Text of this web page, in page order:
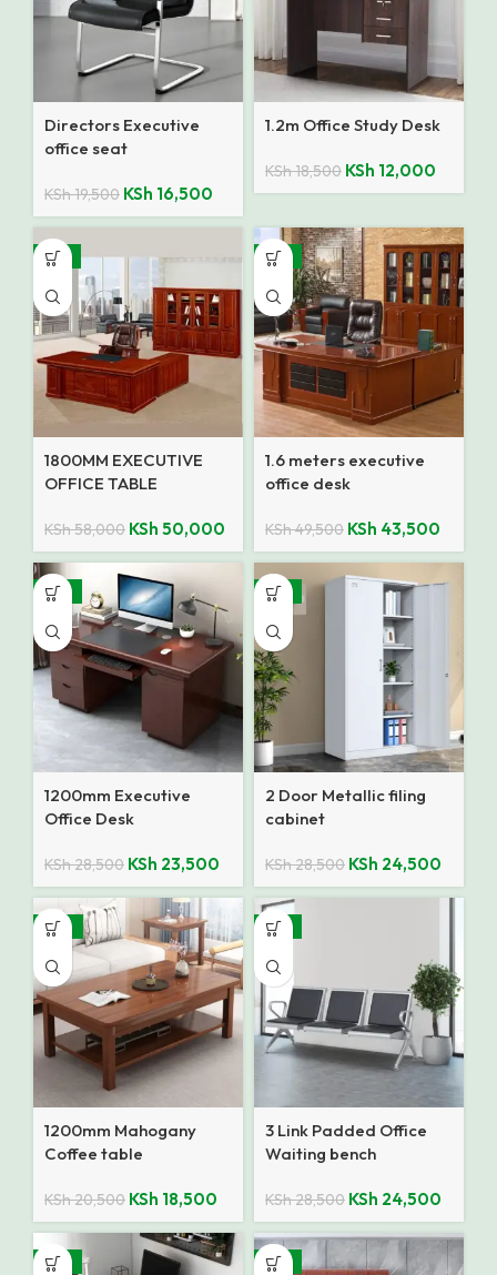
Directors Executive
office seat
KSh19,500 KSh 16,500
1.2m Office Study Desk
KSh18,500 KSh 12,000
-14%
1800MM EXECUTIVE
OFFICE TABLE
KSh58,000 KSh 50,000
-12%
1.6 meters executive
office desk
KSh49,500 KSh 43,500
-18%
1200mm Executive
Office Desk
KSh28,500 KSh 23,500
-14%
2 Door Metallic filing
cabinet
KSh28,500 KSh 24,500
-10%
1200mm Mahogany
Coffee table
KSh20,500 KSh 18,500
-14%
3 Link Padded Office
Waiting bench
KSh28,500 KSh 24,500
-18% -14%